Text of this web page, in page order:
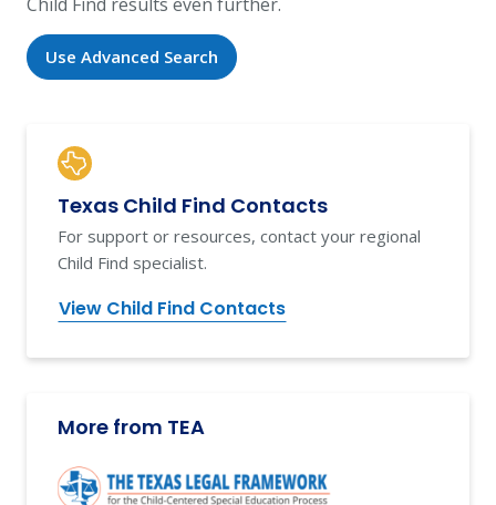
Use Advanced Search
Texas Child Find Contacts
For support or resources, contact your regional
Child Find specialist.
View Child Find Contacts
More from TEA